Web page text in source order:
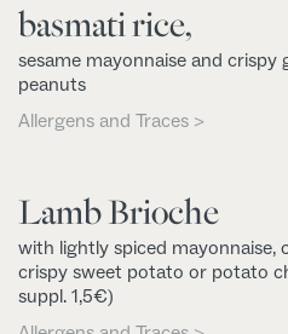
basmati rice,
sesame mayonnaise and crispy
peanuts
Allergens and Traces >
Lamb Brioche
with lightly spiced mayonnaise,
crispy sweet potato or potato
suppl. 1,5€)